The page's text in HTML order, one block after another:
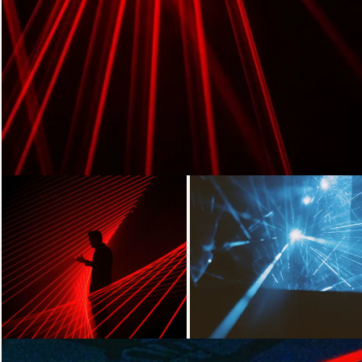
Loading... Loading...